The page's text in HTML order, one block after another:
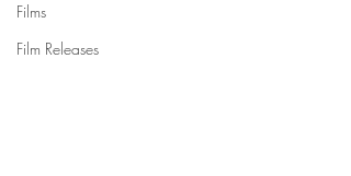
Films
Film Releases